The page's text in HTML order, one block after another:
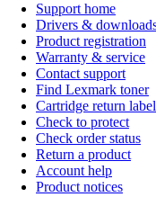
Support home
Drivers &
Product registration
Warranty & service
Contact support
Find Lexmark toner
Cartridge return
Check to protect
Check order status
Return a product
Account help
Product notices